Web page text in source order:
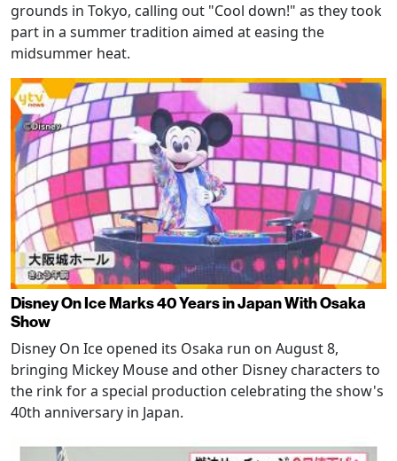
grounds in Tokyo, calling out "Cool down!" as they took
part in a summer tradition aimed at easing the
midsummer heat.
Disney On Ice Marks 40 Years in Japan With Osaka
Show
Disney On Ice opened its Osaka run on August 8,
bringing Mickey Mouse and other Disney characters to
the rink for a special production celebrating the show's
40th anniversary in Japan.